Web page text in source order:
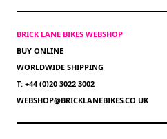
BRICK LANE BIKES WEBSHOP
BUY ONLINE
WORLDWIDE SHIPPING
T: +44 (0)20 3022 3002
WEBSHOP@BRICKLANEBIKES.CO.UK